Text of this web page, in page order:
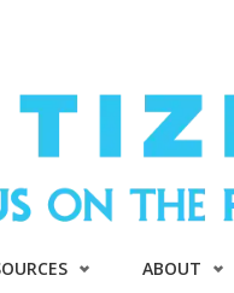
ABOUT